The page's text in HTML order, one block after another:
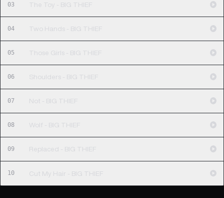
03 The Toy - BIG THIEF
04 Two Hands - BIG THIEF
05 Those Girls - BIG THIEF
06 Shoulders - BIG THIEF
07 Not - BIG THIEF
08 Wolf - BIG THIEF
09 Replaced - BIG THIEF
10 Cut My Hair - BIG THIEF